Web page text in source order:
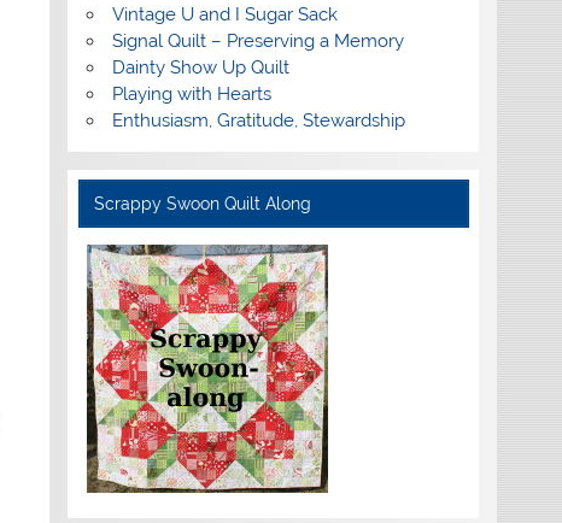
Vintage U and I Sugar Sack
Signal Quilt – Preserving a Memory
Dainty Show Up Quilt
Playing with Hearts
Enthusiasm, Gratitude, Stewardship
Scrappy Swoon Quilt Along